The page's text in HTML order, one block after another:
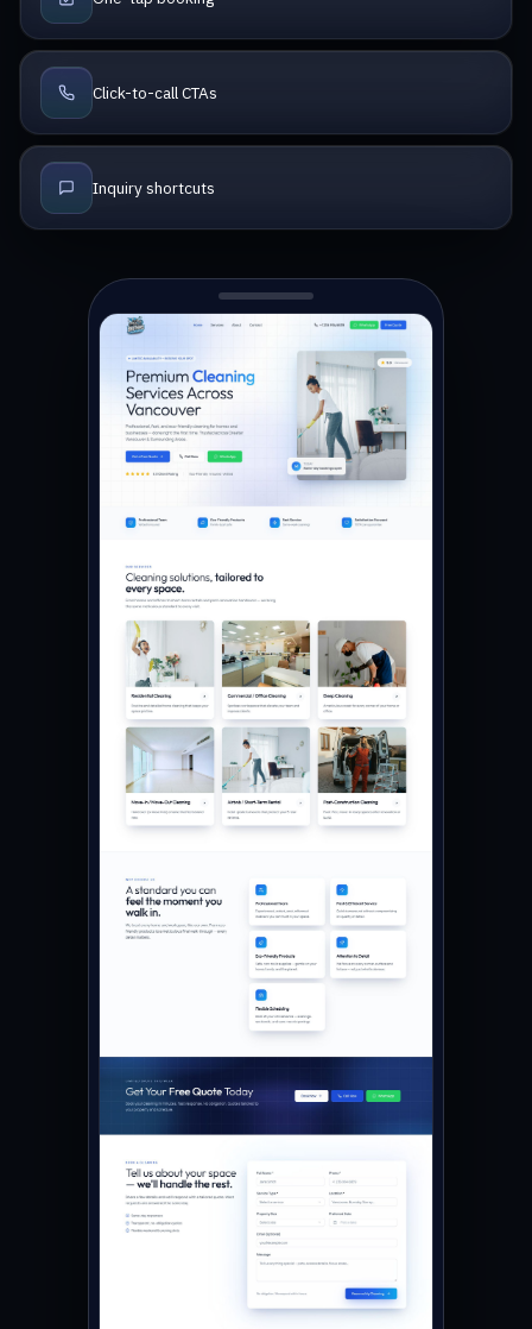
Click-to-call CTAs
Inquiry shortcuts